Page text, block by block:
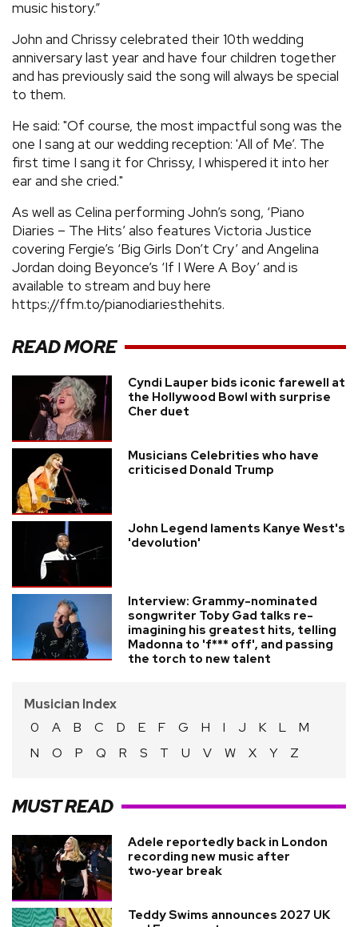
music history.”
John and Chrissy celebrated their 10th wedding
anniversary last year and have four children together
and has previously said the song will always be special
to them.
He said: "Of course, the most impactful song was the
one I sang at our wedding reception: 'All of Me’. The
first time I sang it for Chrissy, I whispered it into her
ear and she cried."
As well as Celina performing John’s song, ‘Piano
Diaries – The Hits’ also features Victoria Justice
covering Fergie’s ‘Big Girls Don’t Cry’ and Angelina
Jordan doing Beyonce’s ‘If I Were A Boy’ and is
available to stream and buy here
https://ffm.to/pianodiariesthehits.
READ MORE
Cyndi Lauper bids iconic farewell at
the Hollywood Bowl with surprise
Cher duet
Musicians Celebrities who have
criticised Donald Trump
John Legend laments Kanye West's
'devolution'
Interview: Grammy-nominated
songwriter Toby Gad talks re-
imagining his greatest hits, telling
Madonna to 'f*** off', and passing
the torch to new talent
Musician Index
0
A B C D E F G H I J K L
M
N
O P Q R S T U V W X Y Z
MUST READ
Adele reportedly back in London
recording new music after
two‑year break
Teddy Swims announces 2027 UK